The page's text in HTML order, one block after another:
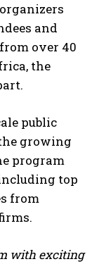
and
over 40
the
public
growing
program
top
from
with exciting